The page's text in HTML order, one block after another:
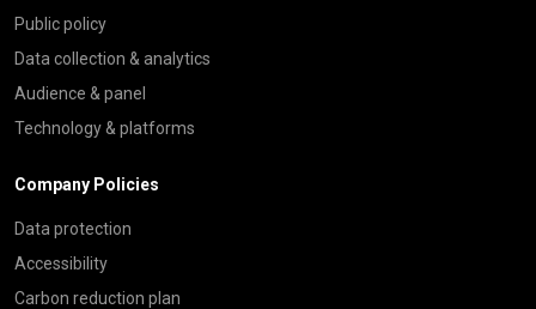
Public policy
Data collection & analytics
Audience & panel
Technology & platforms
Company Policies
Data protection
Accessibility
Carbon reduction plan